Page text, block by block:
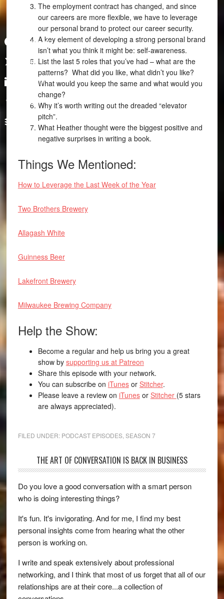
The employment contract has changed, and since
our careers are more flexible, we have to leverage
our personal brand to protect our career security.
A key element of developing a strong personal brand
isn’t what you think it might be: self-awareness.
List the last 5 roles that you’ve had – what are the
patterns? What did you like, what didn’t you like?
What would you keep the same and what would you
change?
Why it’s worth writing out the dreaded “elevator
pitch”.
What Heather thought were the biggest positive and
negative surprises in writing a book.
Things We Mentioned:
How to Leverage the Last Week of the Year
Two Brothers Brewery
Allagash White
Guinness Beer
Lakefront Brewery
Milwaukee Brewing Company
Help the Show:
Become a regular and help us bring you a great
show by supporting us at Patreon
Share this episode with your network.
You can subscribe on iTunesor Stitcher.
Please leave a review on iTunesor Stitcher (5 stars
are always appreciated).
FILED UNDER: PODCAST EPISODES, SEASON 7
THE ART OF CONVERSATION IS BACK IN BUSINESS
Do you love a good conversation with a smart person
who is doing interesting things?
It's fun. It's invigorating. And for me, I find my best
personal insights come from hearing what the other
person is working on.
I write and speak extensively about professional
networking, and I think that most of us forget that all of our
relationships are at their core...a collection of
Facebook
Twitter
LinkedIn
Tumblr